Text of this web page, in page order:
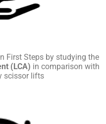
First Steps by studying the
(LCA) in comparison with
scissor lifts